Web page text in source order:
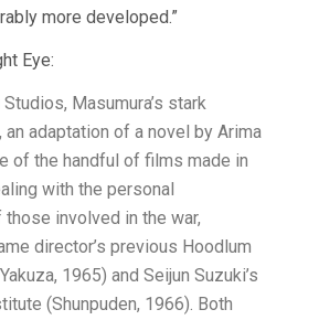
more developed.”
Eye:
Masumura’s stark
an adaptation of a novel by Arima
of the handful of films made in
with the personal
involved in the war,
director’s previous Hoodlum
1965) and Seijun Suzuki’s
(Shunpuden, 1966). Both